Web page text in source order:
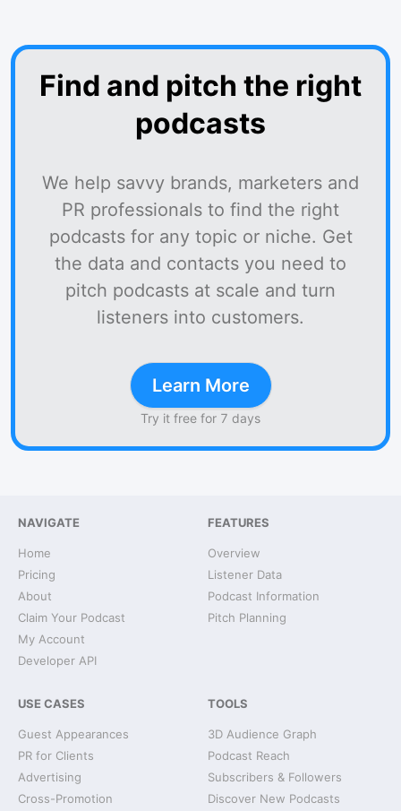
Find and pitch the right
podcasts
We help savvy brands, marketers and
PR professionals to find the right
podcasts for any topic or niche. Get
the data and contacts you need to
pitch podcasts at scale and turn
listeners into customers.
Learn More
Try it free for 7 days
NAVIGATE
Home
Pricing
About
Claim Your Podcast
My Account
Developer API
FEATURES
Overview
Listener Data
Podcast Information
Pitch Planning
USE CASES
Guest Appearances
PR for Clients
Advertising
Cross-Promotion
TOOLS
3D Audience Graph
Podcast Reach
Subscribers & Followers
Discover New Podcasts